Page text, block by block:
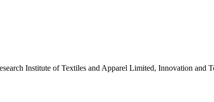
Institute of Textiles and Apparel Limited, Innovation and